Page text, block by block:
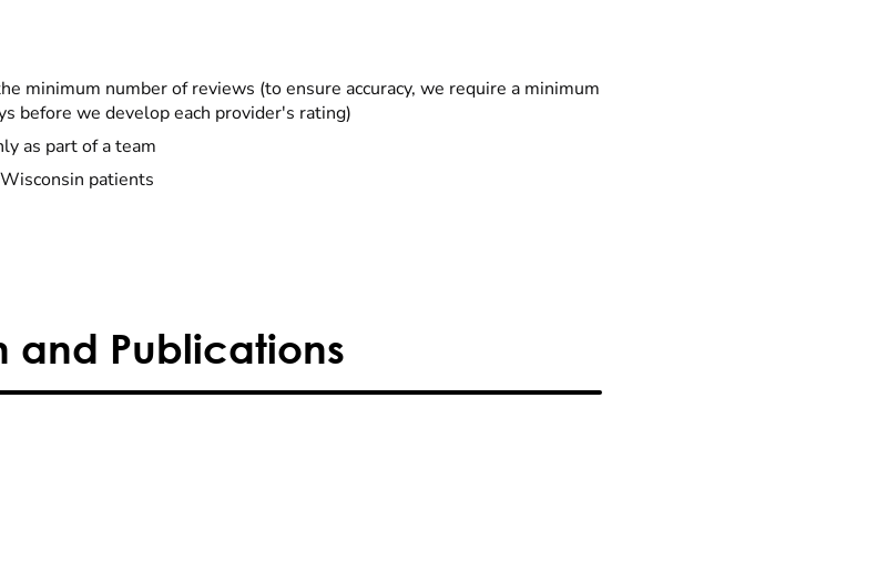
minimum number of reviews (to ensure accuracy, we require a minimum
before we develop each provider's rating)
as part of a team
patients
and Publications